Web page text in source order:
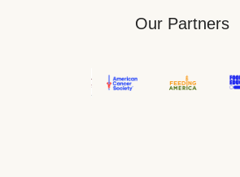
Our Partners